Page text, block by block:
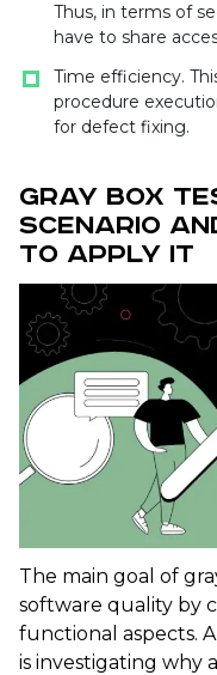
Thus, in terms of
have to share
Time efficiency.
procedure
for defect fixing.
Gray Box
Scenario
to Apply It
The main goal of
software quality by
functional aspects.
is investigating why